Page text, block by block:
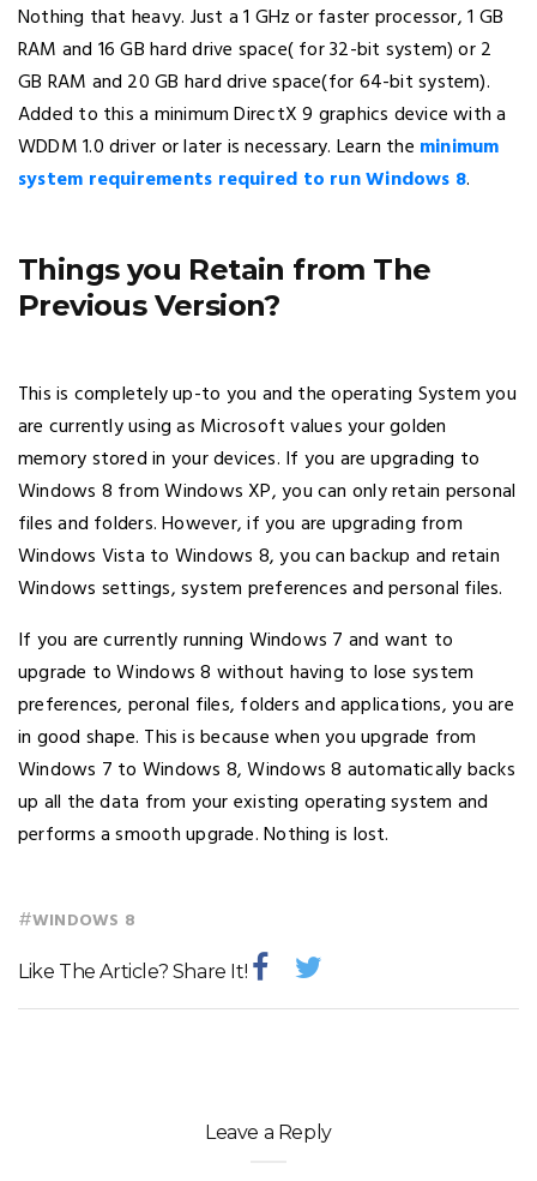
Nothing that heavy. Just a 1 GHz or faster processor, 1 GB
RAM and 16 GB hard drive space( for 32-bit system) or 2
GB RAM and 20 GB hard drive space(for 64-bit system).
Added to this a minimum DirectX 9 graphics device with a
WDDM 1.0 driver or later is necessary. Learn the minimum
system requirements required to run Windows 8.
Things you Retain from The
Previous Version?
This is completely up-to you and the operating System you
are currently using as Microsoft values your golden
memory stored in your devices. If you are upgrading to
Windows 8 from Windows XP, you can only retain personal
files and folders. However, if you are upgrading from
Windows Vista to Windows 8, you can backup and retain
Windows settings, system preferences and personal files.
If you are currently running Windows 7 and want to
upgrade to Windows 8 without having to lose system
preferences, peronal files, folders and applications, you are
in good shape. This is because when you upgrade from
Windows 7 to Windows 8, Windows 8 automatically backs
up all the data from your existing operating system and
performs a smooth upgrade. Nothing is lost.
#WINDOWS 8
Like The Article? Share It!
Leave a Reply